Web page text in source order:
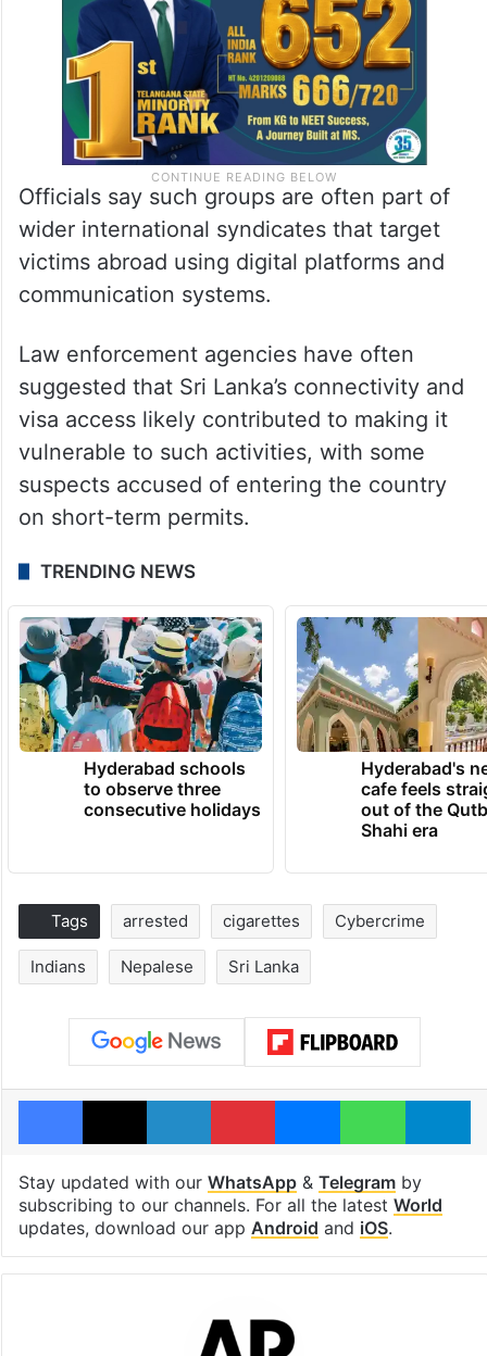
Officials say such groups are often part of
wider international syndicates that target
victims abroad using digital platforms and
communication systems.
Law enforcement agencies have often
suggested that Sri Lanka’s connectivity and
visa access likely contributed to making it
vulnerable to such activities, with some
suspects accused of entering the country
on short-term permits.
TRENDING NEWS
Hyderabad schools
to observe three
consecutive holidays
Hyderabad's
cafe feels
out of the
Shahi era
Tags arrested cigarettes Cybercrime
Indians Nepalese Sri Lanka
Facebook
X LinkedInPinterestMessengerWhatsApp
Stay updated with our WhatsApp& Telegramby
subscribing to our channels. For all the latest World
updates, download our app Android and iOS.